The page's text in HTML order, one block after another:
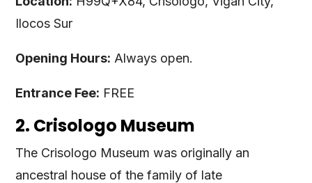
Ilocos Sur
Opening Hours: Always open.
Entrance Fee: FREE
2. Crisologo Museum
The Crisologo Museum was originally an
ancestral house of the family of late